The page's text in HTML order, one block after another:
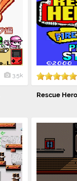
3.5k
Rescue